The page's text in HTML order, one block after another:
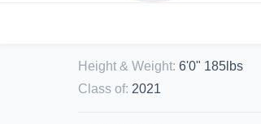
Height & Weight: 6'0" 185lbs
Class of: 2021